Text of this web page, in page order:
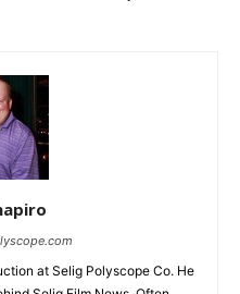
at Selig Polyscope Co. He